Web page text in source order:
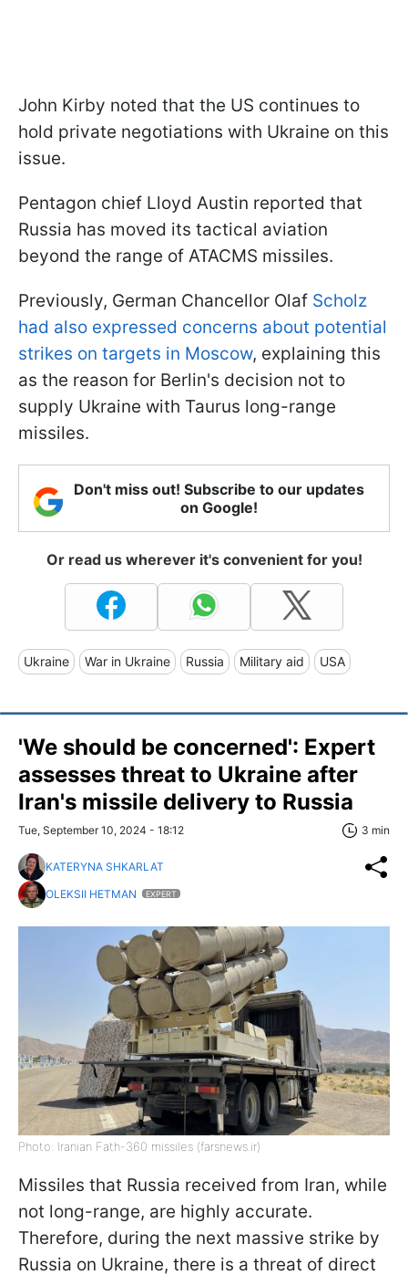
John Kirby noted that the US continues to
hold private negotiations with Ukraine on this
issue.
Pentagon chief Lloyd Austin reported that
Russia has moved its tactical aviation
beyond the range of ATACMS missiles.
Previously, German Chancellor Olaf Scholz
had also expressed concerns about potential
strikes on targets in Moscow, explaining this
as the reason for Berlin's decision not to
supply Ukraine with Taurus long-range
missiles.
Don't miss out! Subscribe to our updates
on Google!
Or read us wherever it's convenient for you!
Ukraine War in Ukraine Russia Military aid USA
'We should be concerned': Expert
assesses threat to Ukraine after
Iran's missile delivery to Russia
Tue, September 10, 2024 - 18:12 3 min
KATERYNA SHKARLAT
OLEKSII HETMAN
EXPERT
Photo: Iranian Fath-360 missiles (farsnews.ir)
Missiles that Russia received from Iran, while
not long-range, are highly accurate.
Therefore, during the next massive strike by
Russia on Ukraine, there is a threat of direct